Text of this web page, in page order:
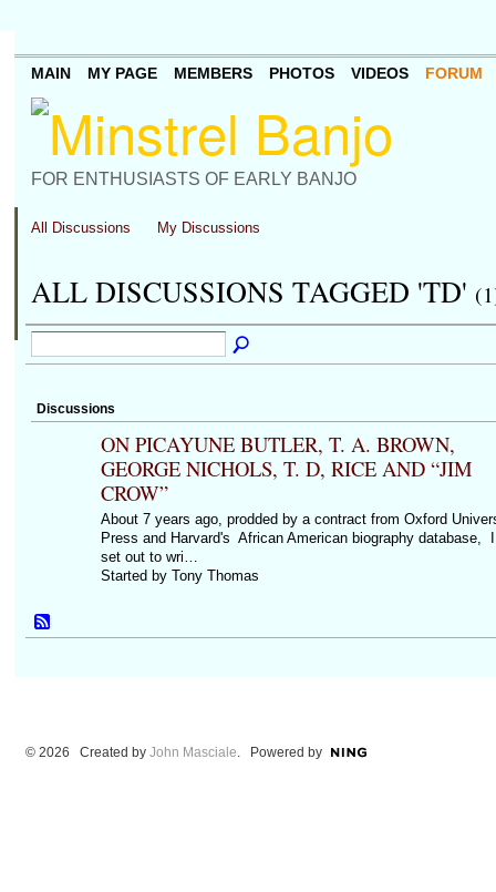
FOR ENTHUSIASTS OF EARLY BANJO
MAIN MY PAGE MEMBERS PHOTOS VIDEOS FORUM
All Discussions My Discussions
ALL DISCUSSIONS TAGGED 'TD'
Discussions
ON PICAYUNE BUTLER, T. A. BROWN,
GEORGE NICHOLS, T. D, RICE AND “JIM
CROW”
About 7 years ago, prodded by a contract from Oxford
Press and Harvard's African American biography database, I
set out to wri…
Started by Tony Thomas
© 2026 Created by John Masciale . Powered by